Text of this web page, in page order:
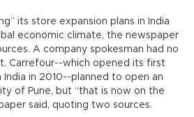
its store expansion plans in India
economic climate, the newspaper
A company spokesman had no
Carrefour--which opened its first
in 2010--planned to open an
of Pune, but “that is now on the
said, quoting two sources.